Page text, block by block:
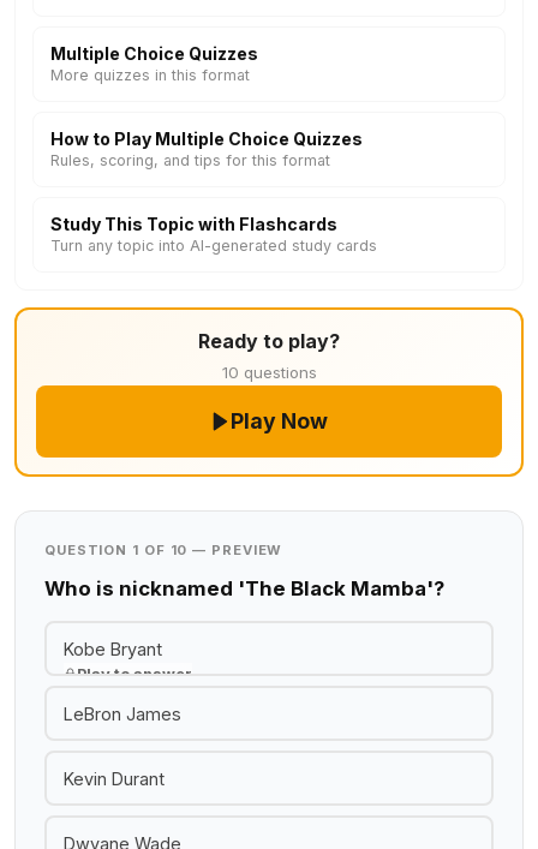
Multiple Choice Quizzes
More quizzes in this format
How to Play Multiple Choice Quizzes
Rules, scoring, and tips for this format
Study This Topic with Flashcards
Turn any topic into AI-generated study cards
Ready to play?
10 questions
Play Now
QUESTION 1 OF 10 — PREVIEW
Who is nicknamed 'The Black Mamba'?
Kobe Bryant
Play to answer
LeBron James
Kevin Durant
Dwyane Wade